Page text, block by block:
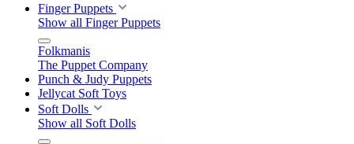
Finger Puppets
Show all Finger Puppets
Folkmanis
The Puppet Company
Punch & Judy Puppets
Jellycat Soft Toys
Soft Dolls
Show all Soft Dolls